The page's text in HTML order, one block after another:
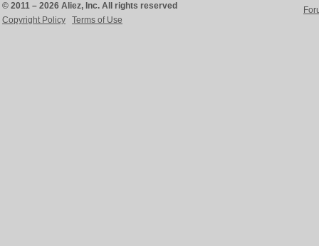
© 2011 – 2026 Aliez, Inc. All rights reserved
Copyright Policy
Terms of Use